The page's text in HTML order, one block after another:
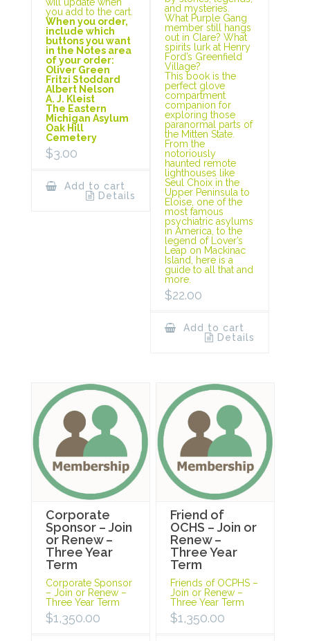
will update when
you add to the cart.
When you order,
include which
buttons you want
in the Notes area
of your order:
Oliver Green
Fritzi Stoddard
Albert Nelson
A. J. Kleist
The Eastern
Michigan Asylum
Oak Hill
Cemetery
$3.00
Add to cart
Details
and mysteries.
What Purple Gang
member still hangs
out in Clare? What
spirits lurk at Henry
Ford’s Greenfield
Village?
This book is the
perfect glove
compartment
companion for
exploring those
paranormal parts of
the Mitten State.
From the
notoriously
haunted remote
lighthouses like
Seul Choix in the
Upper Peninsula to
Eloise, one of the
most famous
psychiatric asylums
in America, to the
legend of Lover’s
Leap on Mackinac
Island, here is a
guide to all that and
more.
$22.00
Add to cart
Details
Corporate
Sponsor – Join
or Renew –
Three Year
Term
Corporate Sponsor
– Join or Renew –
Three Year Term
$1,350.00
Friend of
OCHS – Join or
Renew –
Three Year
Term
Friends of OCPHS –
Join or Renew –
Three Year Term
$1,350.00